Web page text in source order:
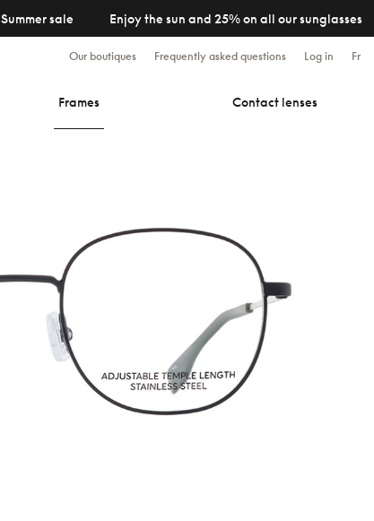
Summer sale Enjoy the sun and 25% on all our sunglasses
Our boutiques Frequently asked questions Log in Fr
Frames Contact lenses